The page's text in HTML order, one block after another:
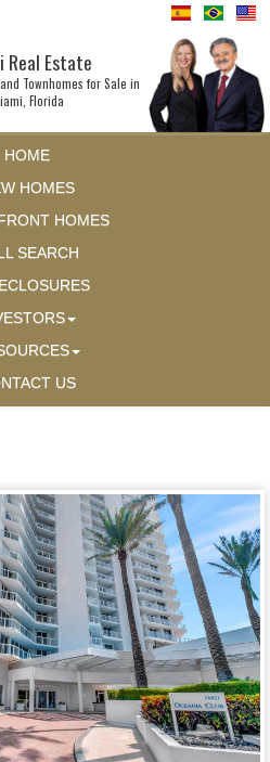
Real Estate
Townhomes for Sale in
Florida
HOME
HOMES
HOMES
SEARCH
US